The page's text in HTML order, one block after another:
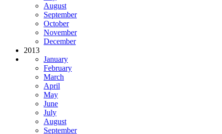
August
September
October
November
December
2013
January
February
March
April
May
June
July
August
September